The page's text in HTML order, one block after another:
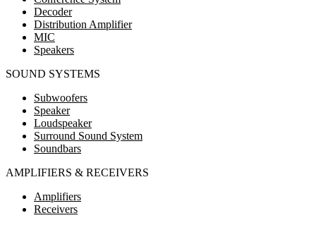
Decoder
Distribution Amplifier
MIC
Speakers
SOUND SYSTEMS
Subwoofers
Speaker
Loudspeaker
Surround Sound System
Soundbars
AMPLIFIERS & RECEIVERS
Amplifiers
Receivers